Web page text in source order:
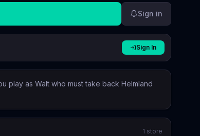
Sign in
Sign In
play as Walt who must take back Helmland
1 store